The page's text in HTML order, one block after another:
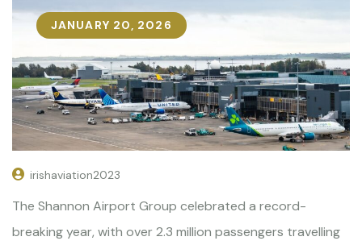
JANUARY 20, 2026
irishaviation2023
The Shannon Airport Group celebrated a record-
breaking year, with over 2.3 million passengers travelling